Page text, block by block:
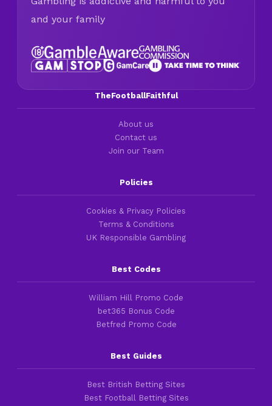
and your family
TheFootballFaithful
About us
Contact us
Join our Team
Policies
Cookies & Privacy Policies
Terms & Conditions
UK Responsible Gambling
Best Codes
William Hill Promo Code
bet365 Bonus Code
Betfred Promo Code
Best Guides
Best British Betting Sites
Best Football Betting Sites